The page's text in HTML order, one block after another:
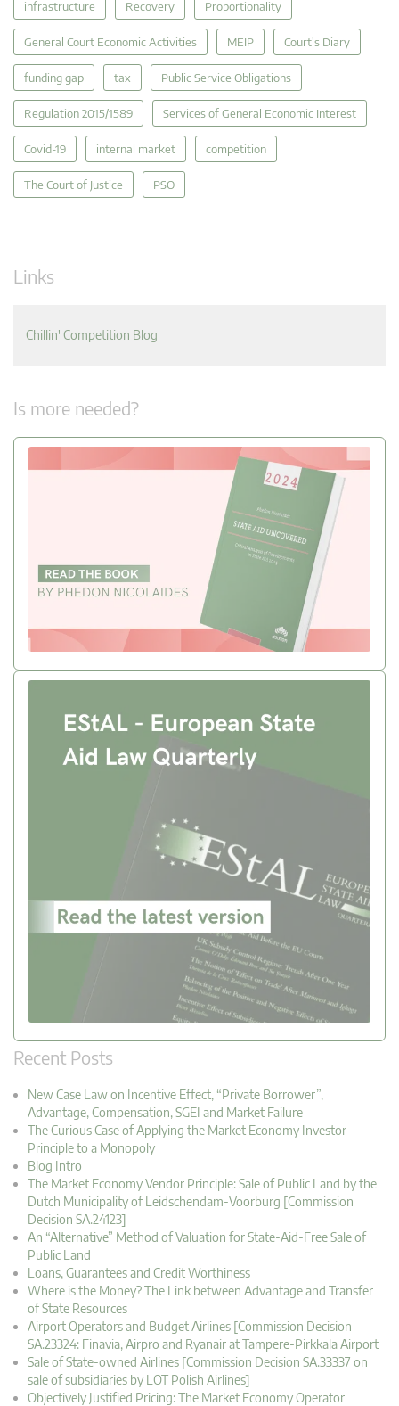
infrastructure Recovery Proportionality
General Court Economic Activities MEIP Court's Diary
funding gap tax Public Service Obligations
Regulation 2015/1589 Services of General Economic Interest
Covid-19 internal market competition
The Court of Justice PSO
Links
Chillin' Competition Blog
Is more needed?
Recent Posts
New Case Law on Incentive Effect, “Private Borrower”,
Advantage, Compensation, SGEI and Market Failure
The Curious Case of Applying the Market Economy Investor
Principle to a Monopoly
Blog Intro
The Market Economy Vendor Principle: Sale of Public Land by the
Dutch Municipality of Leidschendam-Voorburg [Commission
Decision SA.24123]
An “Alternative” Method of Valuation for State-Aid-Free Sale of
Public Land
Loans, Guarantees and Credit Worthiness
Where is the Money? The Link between Advantage and Transfer
of State Resources
Airport Operators and Budget Airlines [Commission Decision
SA.23324: Finavia, Airpro and Ryanair at Tampere-Pirkkala Airport
Sale of State-owned Airlines [Commission Decision SA.33337 on
sale of subsidiaries by LOT Polish Airlines]
Objectively Justified Pricing: The Market Economy Operator